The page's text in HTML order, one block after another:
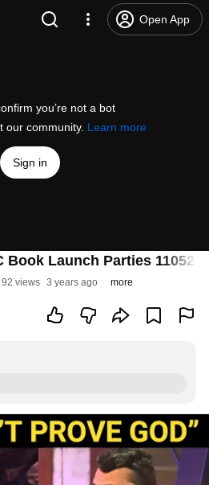
Open App
you’re not a bot
our community. Learn more
Sign in
Launch Parties 110522
92 views 3 years ago more